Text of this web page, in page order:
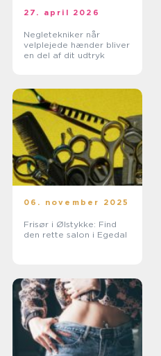
27. april 2026
Negletekniker når
velplejede hænder bliver
en del af dit udtryk
06. november 2025
Frisør i Ølstykke: Find
den rette salon i Egedal